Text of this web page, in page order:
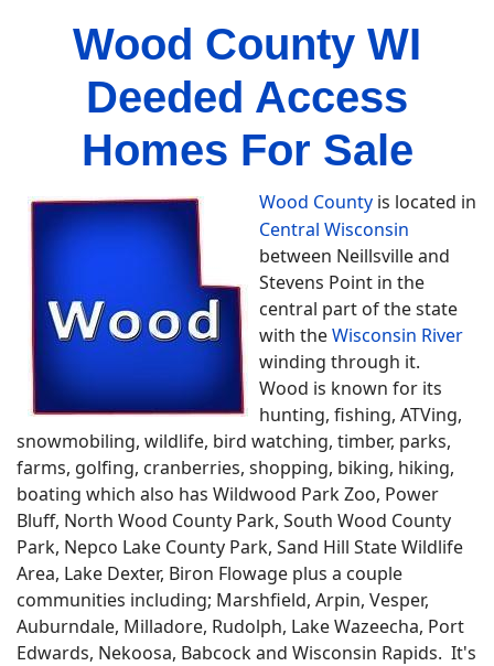
Wood County WI
Deeded Access
Homes For Sale
Wood County is located in
Central Wisconsin
between Neillsville and
Stevens Point in the
central part of the state
with theWisconsin River
winding through it.
Wood is known for its
hunting, fishing, ATVing,
snowmobiling, wildlife, bird watching, timber, parks,
farms, golfing, cranberries, shopping, biking, hiking,
boating which also has Wildwood Park Zoo, Power
Bluff, North Wood County Park, South Wood County
Park, Nepco Lake County Park, Sand Hill State Wildlife
Area, Lake Dexter, Biron Flowage plus a couple
communities including; Marshfield, Arpin, Vesper,
Auburndale, Milladore, Rudolph, Lake Wazeecha, Port
Edwards, Nekoosa, Babcock and Wisconsin Rapids. It's